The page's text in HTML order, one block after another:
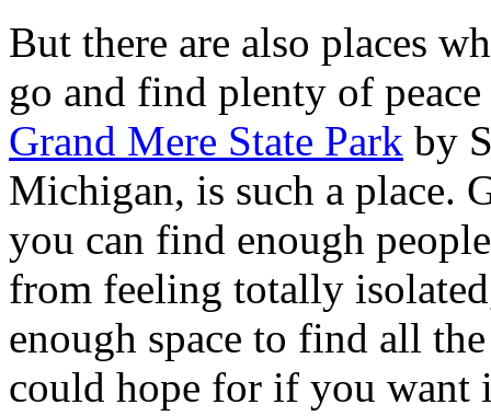
But there are also places
go and find plenty of
Grand Mere State Park by
Michigan, is such a place.
you can find enough
from feeling totally
enough space to find all
could hope for if you want